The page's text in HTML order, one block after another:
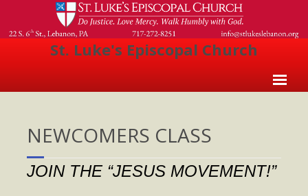
St. Luke's Episcopal Church
About Us
- Welcome
NEWCOMERS CLASS
JOIN THE “JESUS MOVEMENT!”